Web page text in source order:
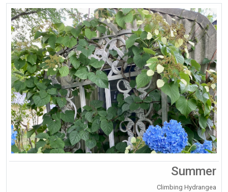
Summer
Climbing Hydrangea